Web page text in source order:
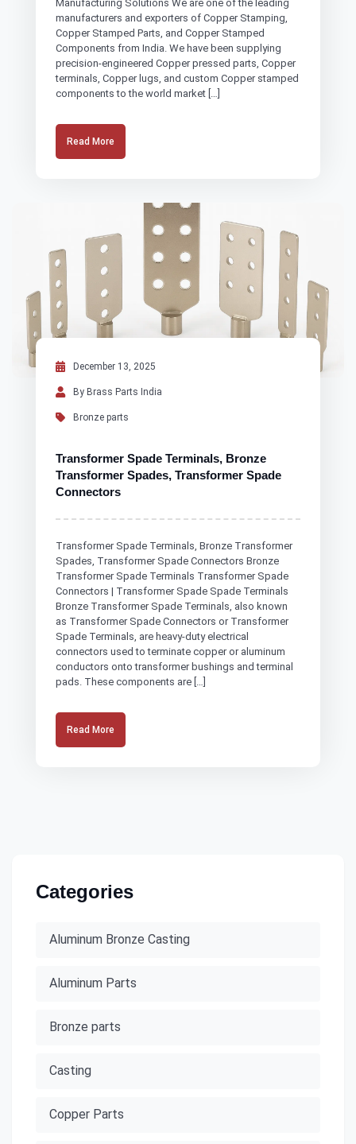
Manufacturing Solutions We are one of the leading
manufacturers and exporters of Copper Stamping,
Copper Stamped Parts, and Copper Stamped
Components from India. We have been supplying
precision-engineered Copper pressed parts, Copper
terminals, Copper lugs, and custom Copper stamped
components to the world market […]
Read More
December 13, 2025
By Brass Parts India
Bronze parts
Transformer Spade Terminals, Bronze
Transformer Spades, Transformer Spade
Connectors
Transformer Spade Terminals, Bronze Transformer
Spades, Transformer Spade Connectors Bronze
Transformer Spade Terminals Transformer Spade
Connectors | Transformer Spade Spade Terminals
Bronze Transformer Spade Terminals, also known
as Transformer Spade Connectors or Transformer
Spade Terminals, are heavy-duty electrical
connectors used to terminate copper or aluminum
conductors onto transformer bushings and terminal
pads. These components are […]
Read More
Categories
Aluminum Bronze Casting
Aluminum Parts
Bronze parts
Casting
Copper Parts